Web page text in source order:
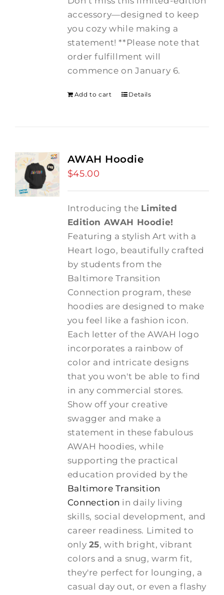
accessory—designed to keep
you cozy while making a
statement! **Please note that
order fulfillment will
commence on January 6.
Add to cart Details
AWAH Hoodie
$45.00
Introducing the Limited
Edition AWAH Hoodie!
Featuring a stylish Art with a
Heart logo, beautifully crafted
by students from the
Baltimore Transition
Connection program, these
hoodies are designed to make
you feel like a fashion icon.
Each letter of the AWAH logo
incorporates a rainbow of
color and intricate designs
that you won't be able to find
in any commercial stores.
Show off your creative
swagger and make a
statement in these fabulous
AWAH hoodies, while
supporting the practical
education provided by the
Baltimore Transition
Connection in daily living
skills, social development, and
career readiness. Limited to
only 25, with bright, vibrant
colors and a snug, warm fit,
they're perfect for lounging, a
casual day out, or even a flashy